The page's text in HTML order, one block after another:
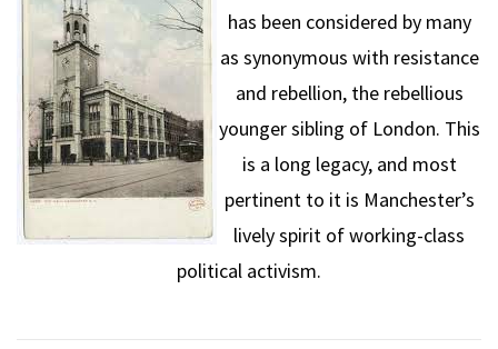
has been considered by many
as synonymous with resistance
and rebellion, the rebellious
younger sibling of London. This
is a long legacy, and most
pertinent to it is Manchester’s
lively spirit of working-class
political activism.